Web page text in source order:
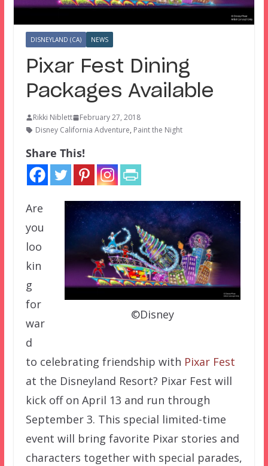
DISNEYLAND (CA) NEWS
Pixar Fest Dining
Packages Available
Rikki Niblett
February 27, 2018
Disney California Adventure, Paint the Night
Share This!
©Disney
Are
you
loo
kin
g
for
war
d
to celebrating friendship with Pixar Fest
at the Disneyland Resort? Pixar Fest will
kick off on April 13 and run through
September 3. This special limited-time
event will bring favorite Pixar stories and
characters together with special parades,